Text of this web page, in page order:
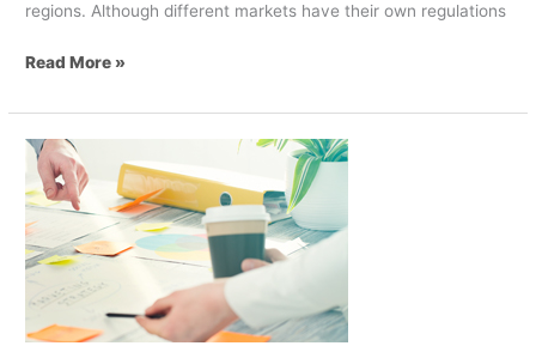
regions. Although different markets have their own regulations
Read More »
The
Three
Phases
Of
A
Successful
Brand
Implementation